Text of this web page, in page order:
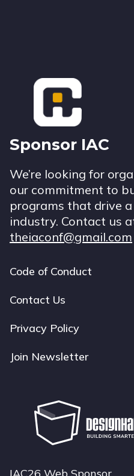
Footer
Sponsor IAC
We’re looking for
our commitment to
programs that drive
industry. Contact us
theiaconf@gmail.com
Footer
navigation
Code of Conduct
Contact Us
Privacy Policy
Join Newsletter
IAC26 Web Sponsor